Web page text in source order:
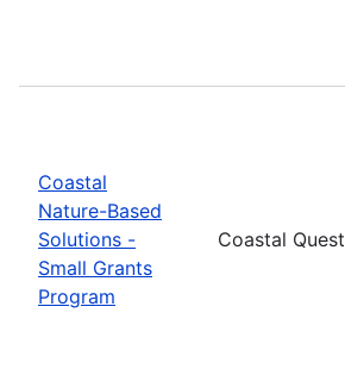
Coastal
Nature-Based
Solutions -
Small Grants
Program
Coastal Quest